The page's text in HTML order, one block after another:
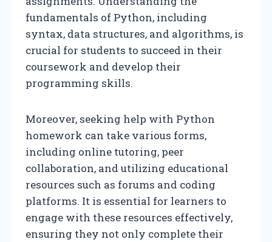
fundamentals of Python, including
syntax, data structures, and algorithms, is
crucial for students to succeed in their
coursework and develop their
programming skills.
Moreover, seeking help with Python
homework can take various forms,
including online tutoring, peer
collaboration, and utilizing educational
resources such as forums and coding
platforms. It is essential for learners to
engage with these resources effectively,
ensuring they not only complete their